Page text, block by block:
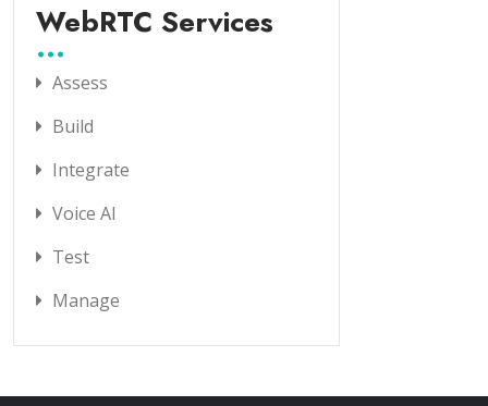
WebRTC Services
Assess
Build
Integrate
Voice AI
Test
Manage